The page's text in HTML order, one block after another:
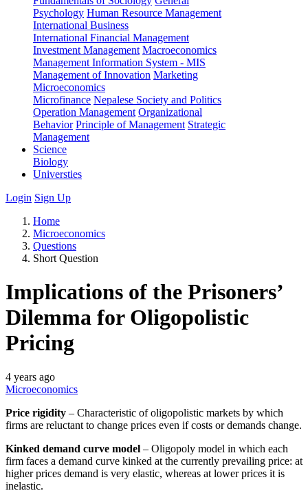
Psychology Human Resource Management
International Business
International Financial Management
Investment Management Macroeconomics
Management Information System - MIS
Management of Innovation Marketing
Microeconomics
Microfinance Nepalese Society and Politics
Operation Management Organizational
Behavior Principle of Management Strategic
Management
Science
Biology
Universties
Login Sign Up
Home
Microeconomics
Questions
Short Question
Implications of the Prisoners’
Dilemma for Oligopolistic
Pricing
4 years ago
Microeconomics
Price rigidity – Characteristic of oligopolistic markets by which
firms are reluctant to change prices even if costs or demands change.
Kinked demand curve model – Oligopoly model in which each
firm faces a demand curve kinked at the currently prevailing price: at
higher prices demand is very elastic, whereas at lower prices it is
inelastic.